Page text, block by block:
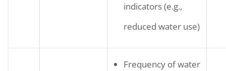
indicators (e.g.,
reduced water use)
Frequency of water